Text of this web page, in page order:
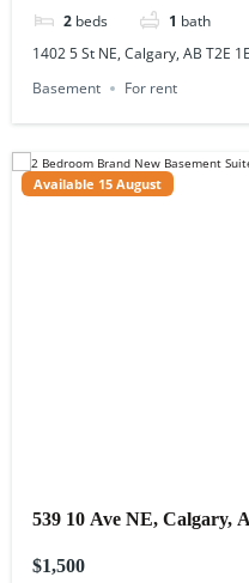
2 beds 1 bath
1402 5 St NE, Calgary, AB T2E
Basement
For rent
Available 15 August
539 10 Ave NE, Calgary,
$1,500